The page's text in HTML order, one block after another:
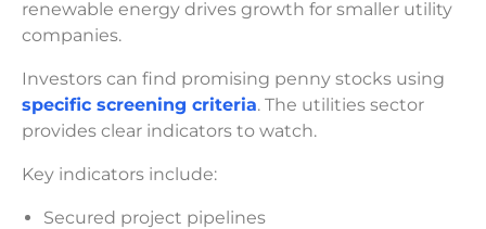
renewable energy drives growth for smaller utility
companies.
Investors can find promising penny stocks using
specific screening criteria. The utilities sector
provides clear indicators to watch.
Key indicators include:
Secured project pipelines